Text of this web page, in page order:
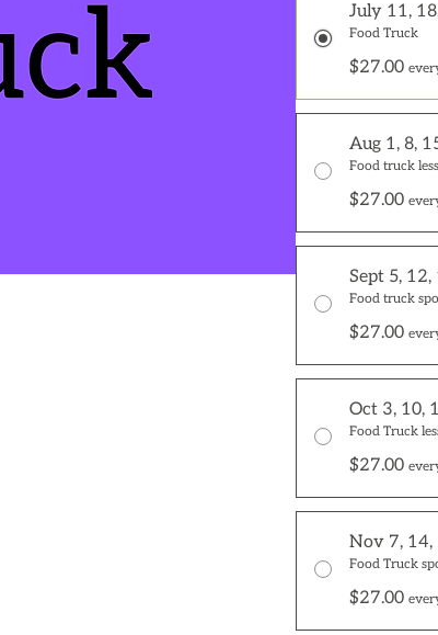
July 11,
Food Truck
$27.00
Aug 1, 8,
Food truck
$27.00
Sept 5, 12,
Food truck
$27.00
Oct 3, 10,
Food Truck
$27.00
Nov 7, 14,
Food Truck
$27.00